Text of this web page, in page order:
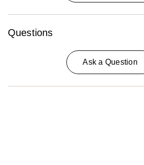
Questions
Ask a Question